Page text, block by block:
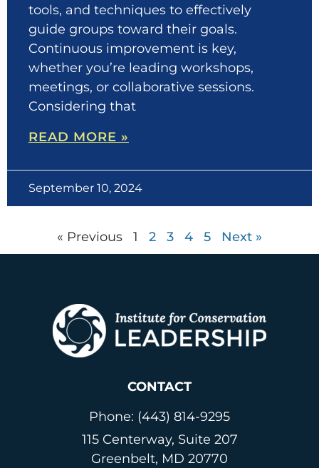
tools, and techniques to effectively
guide groups toward their goals.
Continuous improvement is key,
whether you’re leading workshops,
meetings, or collaborative sessions.
Considering that
READ MORE »
September 10, 2024
« Previous 1 2 3 4 5 Next »
CONTACT
Phone: (443) 814-9295
115 Centerway, Suite 207
Greenbelt, MD 20770